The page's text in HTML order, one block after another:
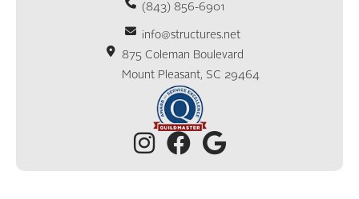
(843) 856-6901
info@structures.net
875 Coleman Boulevard
Mount Pleasant, SC 29464